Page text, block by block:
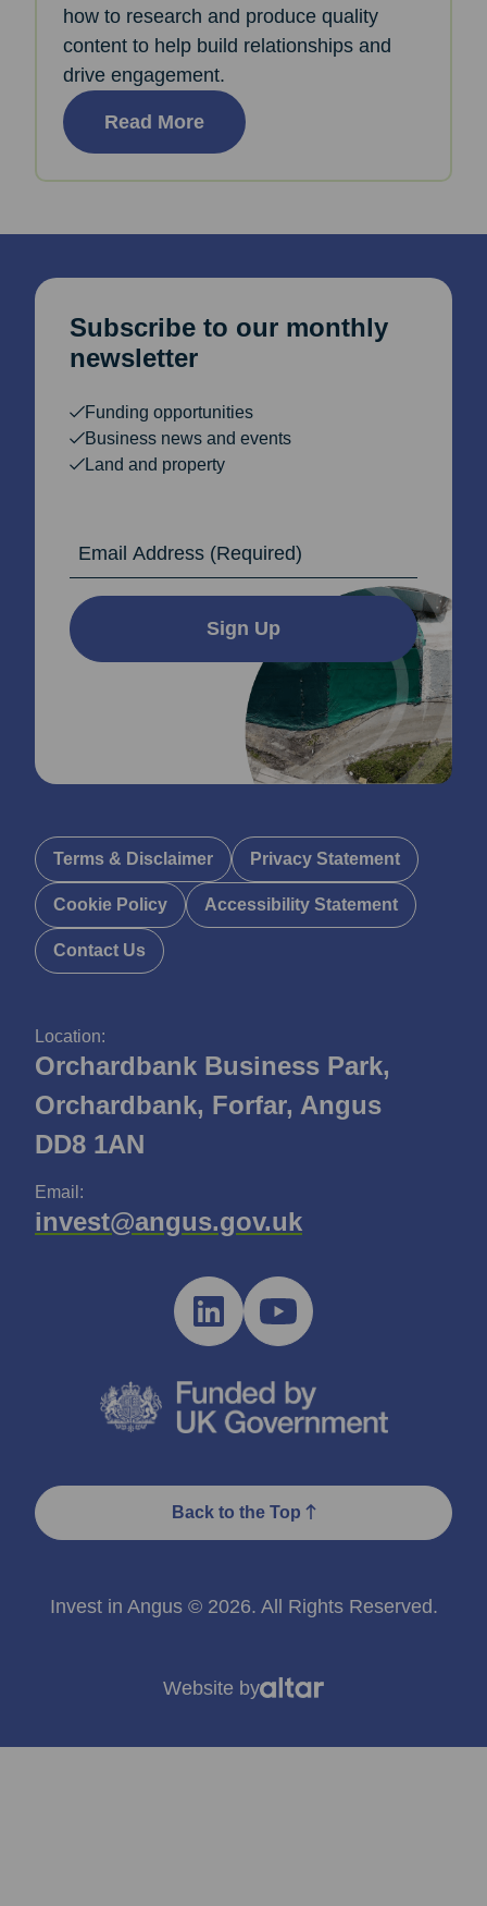
how to research and produce quality
content to help build relationships and
drive engagement.
Read More
Location:
Orchardbank Business Park,
Orchardbank, Forfar, Angus
DD8 1AN
Email:
invest@angus.gov.uk
Subscribe to our monthly
newsletter
Funding opportunities
Business news and events
Land and property
Sign Up
Terms & Disclaimer Privacy Statement
Cookie Policy Accessibility Statement
Contact Us
Back to the Top
Invest in Angus © 2026. All Rights Reserved.
Website by